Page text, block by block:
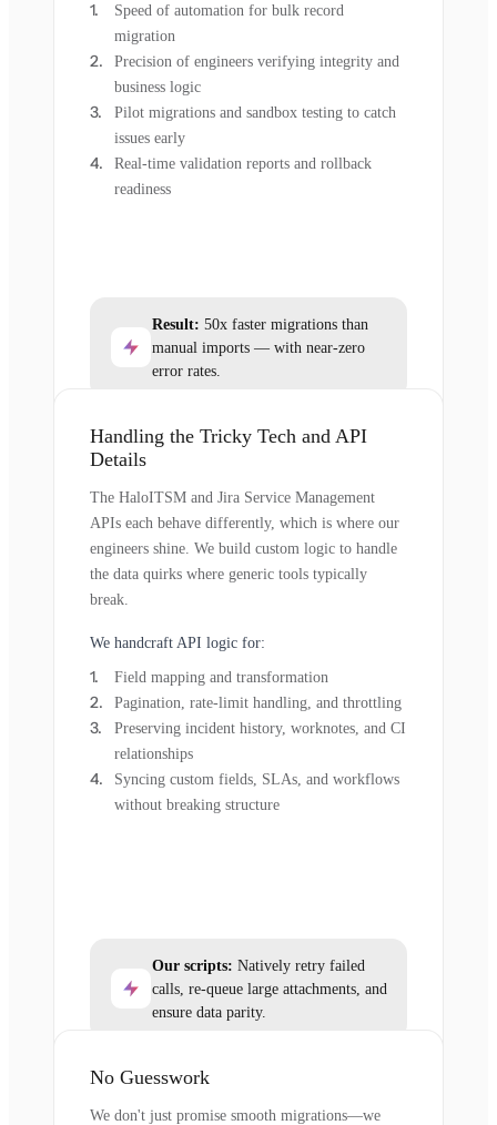
Speed of automation for bulk record
migration
Precision of engineers verifying integrity and
business logic
Pilot migrations and sandbox testing to catch
issues early
Real-time validation reports and rollback
readiness
Result: 50x faster migrations than
manual imports — with near-zero
error rates.
Handling the Tricky Tech and API
Details
The HaloITSM and Jira Service Management
APIs each behave differently, which is where our
engineers shine. We build custom logic to handle
the data quirks where generic tools typically
break.
We handcraft API logic for:
Field mapping and transformation
Pagination, rate-limit handling, and throttling
Preserving incident history, worknotes, and CI
relationships
Syncing custom fields, SLAs, and workflows
without breaking structure
Our scripts: Natively retry failed
calls, re-queue large attachments, and
ensure data parity.
No Guesswork
We don't just promise smooth migrations—we